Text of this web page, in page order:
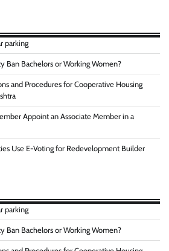
parking
Ban Bachelors or Working Women?
and Procedures for Cooperative Housing
Appoint an Associate Member in a
Use E-Voting for Redevelopment Builder
parking
Ban Bachelors or Working Women?